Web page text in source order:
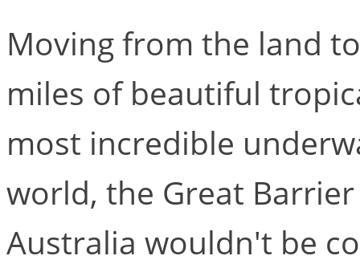
Moving from the land
miles of beautiful
most incredible
world, the Great
Australia wouldn't be